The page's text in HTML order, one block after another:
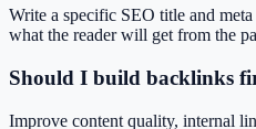
Write a specific SEO title and
what the reader will get from the
Should I build backlinks
Improve content quality, internal